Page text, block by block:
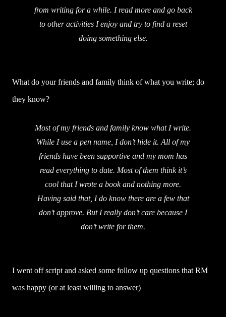
from writing for a while. I read more and go back
to other activities I enjoy and try to find a reset
doing something else.
What do your friends and family think of what you write; do
they know?
Most of my friends and family know what I write.
While I use a pen name, I don’t hide it. All of my
friends have been supportive and my mom has
read everything to date. Most of them think it’s
cool that I wrote a book and nothing more.
Having said that, I do know there are a few that
don’t approve. But I really don’t care because I
don’t write for them.
I went off script and asked some follow up questions that RM
was happy (or at least willing to answer)